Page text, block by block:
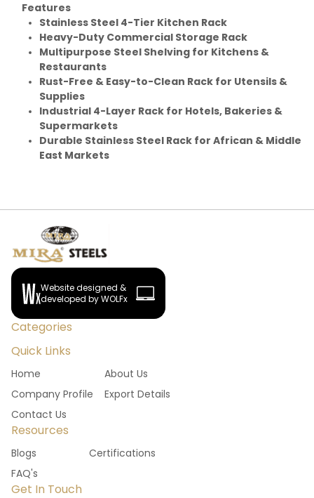
Features
Stainless Steel 4-Tier Kitchen Rack
Heavy-Duty Commercial Storage Rack
Multipurpose Steel Shelving for Kitchens &
Restaurants
Rust-Free & Easy-to-Clean Rack for Utensils &
Supplies
Industrial 4-Layer Rack for Hotels, Bakeries &
Supermarkets
Durable Stainless Steel Rack for African & Middle
East Markets
Website designed &
developed by WOLFx
Categories
Quick Links
Home
About Us
Company Profile
Export Details
Contact Us
Resources
Blogs
Certifications
FAQ's
Get In Touch